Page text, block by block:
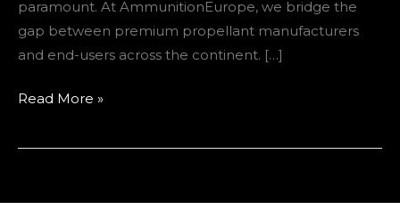
paramount. At AmmunitionEurope, we bridge the
gap between premium propellant manufacturers
and end-users across the continent. […]
Read More »